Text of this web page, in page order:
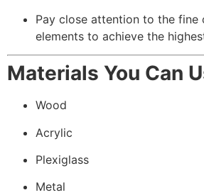
Pay close attention to the fine
elements to achieve the
Materials You Can
Wood
Acrylic
Plexiglass
Metal